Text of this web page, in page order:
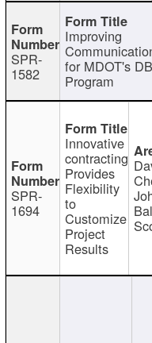
SPR-
1582
Improving
for MDOT's
Program
SPR-
1694
Innovative
contracting
Provides
Flexibility
to
Customize
Project
Results